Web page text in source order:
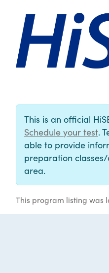
This is an official
Schedule your test.
able to provide
preparation
area.
This program listing was